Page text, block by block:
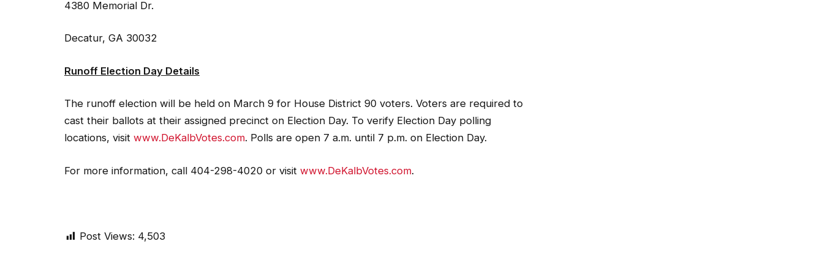
4380 Memorial Dr.
Decatur, GA 30032
Runoff Election Day Details
The runoff election will be held on March 9 for House District 90 voters. Voters are required to
cast their ballots at their assigned precinct on Election Day. To verify Election Day polling
locations, visit www.DeKalbVotes.com. Polls are open 7 a.m. until 7 p.m. on Election Day.
For more information, call 404-298-4020 or visit www.DeKalbVotes.com.
Post Views: 4,503